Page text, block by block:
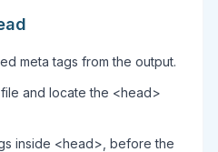
meta tags from the output.
and locate the <head>
inside <head>, before the